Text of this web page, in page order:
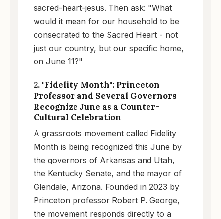
sacred-heart-jesus. Then ask: "What
would it mean for our household to be
consecrated to the Sacred Heart - not
just our country, but our specific home,
on June 11?"
2. "Fidelity Month": Princeton
Professor and Several Governors
Recognize June as a Counter-
Cultural Celebration
A grassroots movement called Fidelity
Month is being recognized this June by
the governors of Arkansas and Utah,
the Kentucky Senate, and the mayor of
Glendale, Arizona. Founded in 2023 by
Princeton professor Robert P. George,
the movement responds directly to a